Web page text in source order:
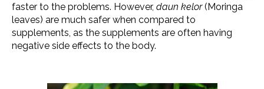
faster to the problems. However, daun kelor(Moringa
leaves) are much safer when compared to
supplements, as the supplements are often having
negative side effects to the body.